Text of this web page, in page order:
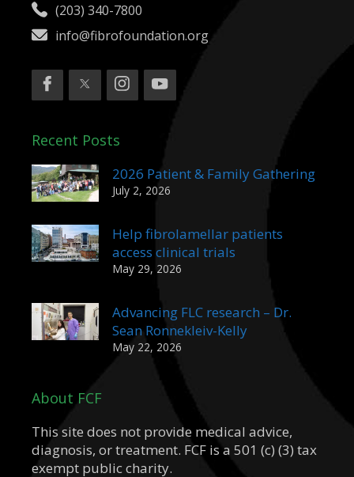
(203) 340-7800
info@fibrofoundation.org
Recent Posts
2026 Patient & Family Gathering
July 2, 2026
Help fibrolamellar patients
access clinical trials
May 29, 2026
Advancing FLC research – Dr.
Sean Ronnekleiv-Kelly
May 22, 2026
About FCF
This site does not provide medical advice,
diagnosis, or treatment. FCF is a 501 (c) (3) tax
exempt public charity.